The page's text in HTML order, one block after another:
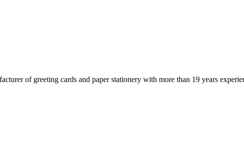
of greeting cards and paper stationery with more than 19 years